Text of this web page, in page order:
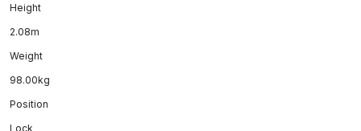
Height
2.08m
Weight
98.00kg
Position
Lock